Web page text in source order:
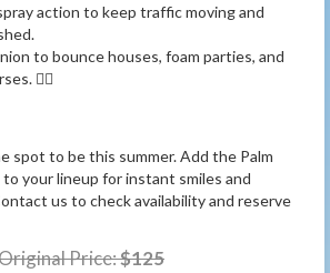
action to keep traffic moving and
to bounce houses, foam parties, and
🤹‍♀️
spot to be this summer. Add the Palm
your lineup for instant smiles and
us to check availability and reserve
Price:$125